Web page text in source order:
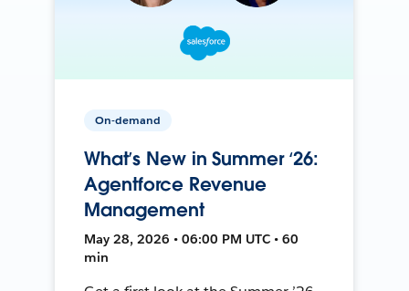
On-demand
What’s New in Summer ‘26:
Agentforce Revenue
Management
May 28, 2026 • 06:00 PM UTC • 60
min